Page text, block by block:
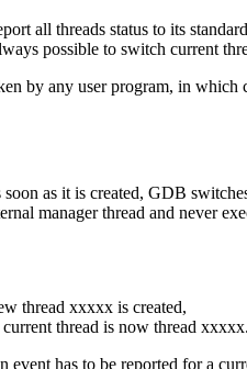
all threads status to its
possible to switch current
by any user program, in
as it is created, GDB
manager thread and never
thread xxxxx is created,
thread is now thread xxxxx.
has to be reported for a